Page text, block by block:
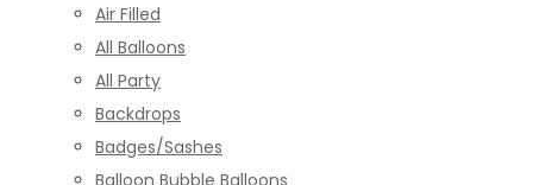
Air Filled
All Balloons
All Party
Backdrops
Badges/Sashes
Balloon Bubble Balloons